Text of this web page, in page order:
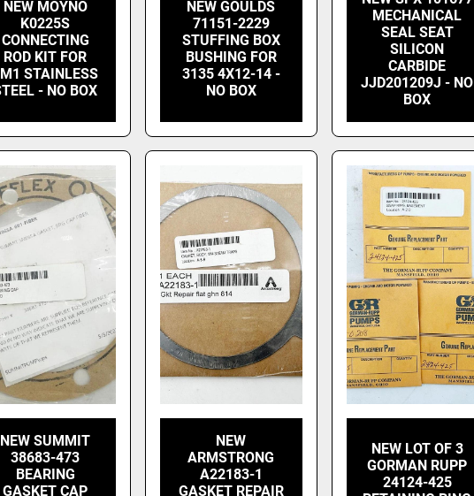
NEW MOYNO
K0225S
CONNECTING
ROD KIT FOR
STAINLESS
- NO BOX
NEW GOULDS
71151-2229
STUFFING BOX
BUSHING FOR
3135 4X12-14 -
NO BOX
MECHANICAL
SEAL SEAT
SILICON
CARBIDE
JJD201209J - NO
BOX
NEW SUMMIT
38683-473
BEARING
GASKET CAP
NEW
ARMSTRONG
A22183-1
GASKET REPAIR
NEW LOT OF 3
GORMAN RUPP
24124-425